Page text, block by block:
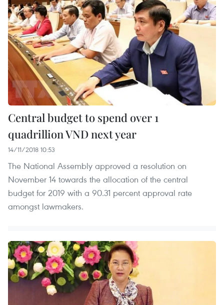
Central budget to spend over 1
quadrillion VND next year
14/11/2018 10:53
The National Assembly approved a resolution on
November 14 towards the allocation of the central
budget for 2019 with a 90.31 percent approval rate
amongst lawmakers.